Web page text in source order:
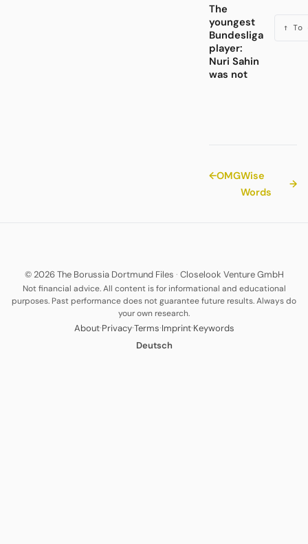
The
youngest
Bundesliga
player:
Nuri Sahin
was not
↑ To
←OMGWise
Words
→
© 2026 The Borussia Dortmund Files · Closelook Venture GmbH
Not financial advice. All content is for informational and educational
purposes. Past performance does not guarantee future results. Always do
your own research.
About·Privacy·Terms·Imprint·Keywords
Deutsch